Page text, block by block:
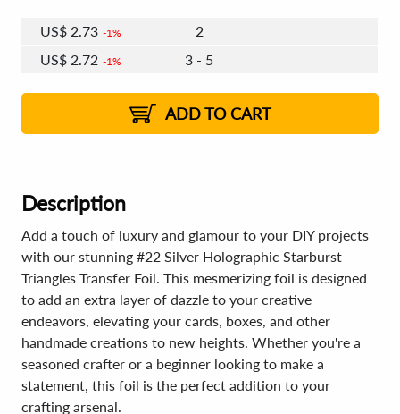
US$ 2.73 1%
2
US$ 2.72 1%
3 - 5
1%
US$2.70 2% 8 - 11
US$2.69 2% 12+
ADD TO CART
Description
Add a touch of luxury and glamour to your DIY projects
with our stunning #22 Silver Holographic Starburst
Triangles Transfer Foil. This mesmerizing foil is designed
to add an extra layer of dazzle to your creative
endeavors, elevating your cards, boxes, and other
handmade creations to new heights. Whether you're a
seasoned crafter or a beginner looking to make a
statement, this foil is the perfect addition to your
crafting arsenal.